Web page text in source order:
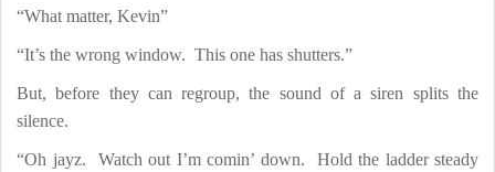
“What matter, Kevin”
“It’s the wrong window. This one has shutters.”
But, before they can regroup, the sound of a siren splits the
silence.
“Oh jayz. Watch out I’m comin’ down.
Hold the ladder steady